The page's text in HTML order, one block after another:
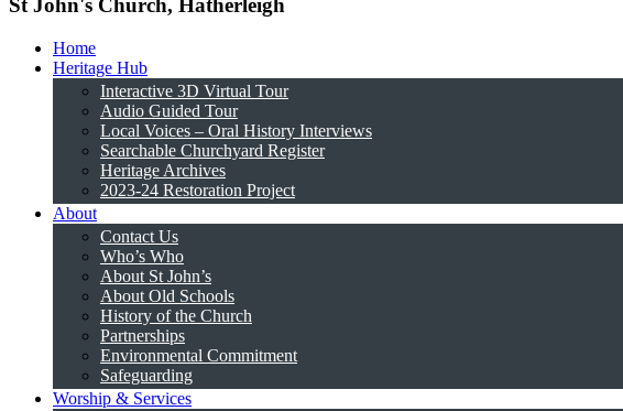
St John's Church, Hatherleigh
Home
Heritage Hub
Interactive 3D Virtual Tour
Audio Guided Tour
Local Voices – Oral History Interviews
Searchable Churchyard Register
Heritage Archives
2023-24 Restoration Project
About
Contact Us
Who’s Who
About St John’s
About Old Schools
History of the Church
Partnerships
Environmental Commitment
Safeguarding
Worship & Services